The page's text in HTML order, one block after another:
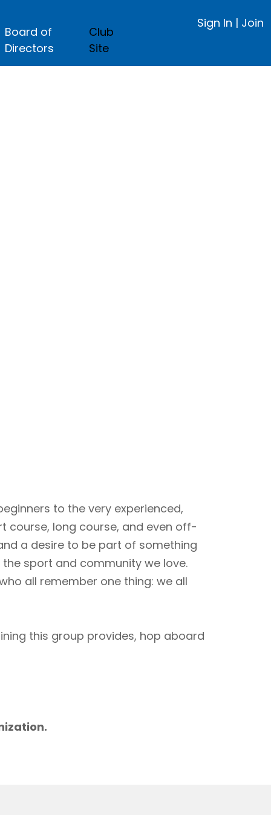
Board of
Directors
Club
Site
Sign In | Join
to the very experienced,
course, long course, and even off-
a desire to be part of something
sport and community we love.
all remember one thing: we all
this group provides, hop aboard